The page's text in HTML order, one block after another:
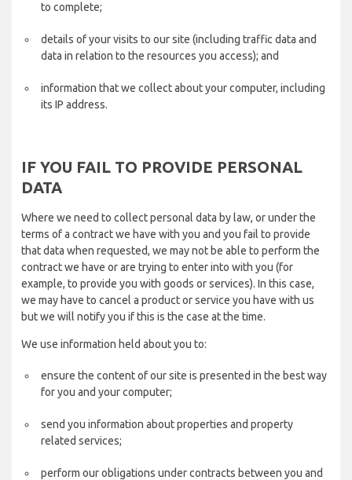
to complete;
details of your visits to our site (including traffic data and
data in relation to the resources you access); and
information that we collect about your computer, including
its IP address.
IF YOU FAIL TO PROVIDE PERSONAL
DATA
Where we need to collect personal data by law, or under the
terms of a contract we have with you and you fail to provide
that data when requested, we may not be able to perform the
contract we have or are trying to enter into with you (for
example, to provide you with goods or services). In this case,
we may have to cancel a product or service you have with us
but we will notify you if this is the case at the time.
We use information held about you to:
ensure the content of our site is presented in the best way
for you and your computer;
send you information about properties and property
related services;
perform our obligations under contracts between you and